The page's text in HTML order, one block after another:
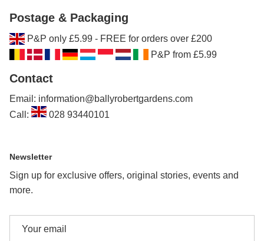
Postage & Packaging
P&P only £5.99 - FREE for orders over £200
P&P from £5.99
Contact
Email: information@ballyrobertgardens.com
Call:
028 93440101
Newsletter
Sign up for exclusive offers, original stories, events and
more.